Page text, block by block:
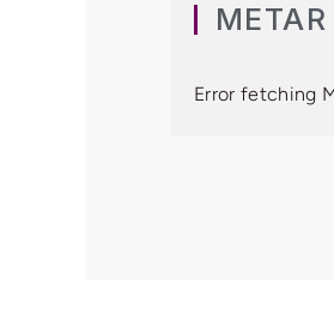
METAR
Error fetching